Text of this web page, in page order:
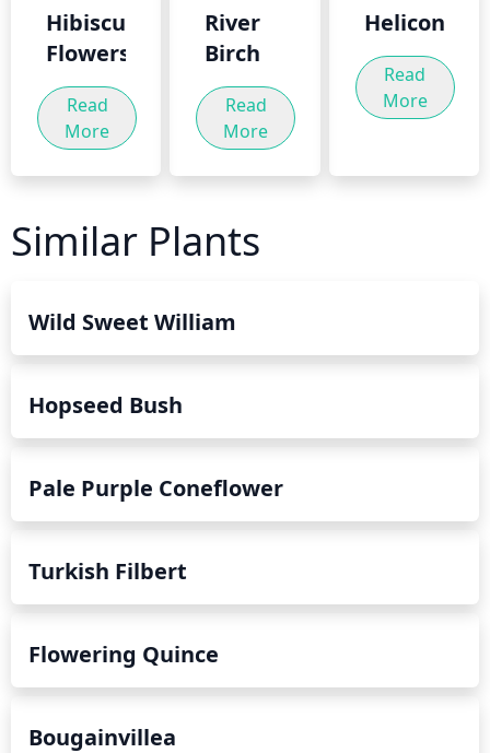
Hibiscus
Flowers
Read
More
River
Birch
Read
More
Heliconia
Read
More
Similar Plants
Wild Sweet William
Hopseed Bush
Pale Purple Coneflower
Turkish Filbert
Flowering Quince
Bougainvillea